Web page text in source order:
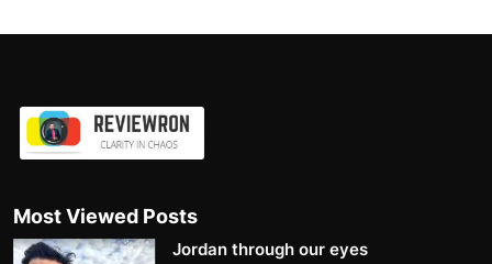
Most Viewed Posts
Jordan through our eyes